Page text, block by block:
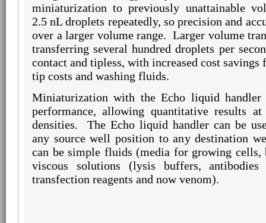
miniaturization to previously unattainable
2.5 nL droplets repeatedly, so precision and
over a larger volume range. Larger volume
transferring several hundred droplets per
contact and tipless, with increased cost
tip costs and washing fluids.
Miniaturization with the Echo liquid handler
performance, allowing quantitative results
densities.
The Echo liquid handler can be
any source well position to any destination
can be simple fluids (media for growing cells,
viscous solutions (lysis buffers,
transfection reagents and now venom).